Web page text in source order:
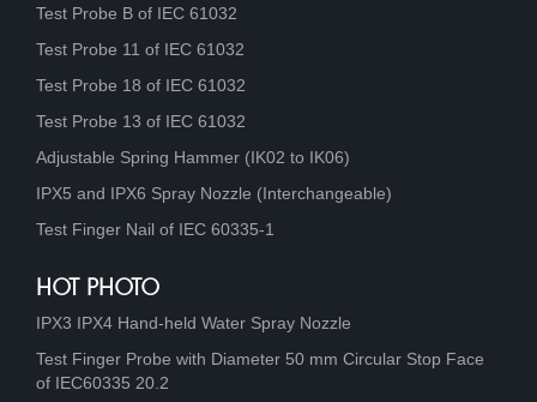
Test Probe B of IEC 61032
Test Probe 11 of IEC 61032
Test Probe 18 of IEC 61032
Test Probe 13 of IEC 61032
Adjustable Spring Hammer (IK02 to IK06)
IPX5 and IPX6 Spray Nozzle (Interchangeable)
Test Finger Nail of IEC 60335-1
HOT PHOTO
IPX3 IPX4 Hand-held Water Spray Nozzle
Test Finger Probe with Diameter 50 mm Circular Stop Face
of IEC60335 20.2